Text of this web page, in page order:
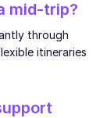
mid-trip?
through
itineraries